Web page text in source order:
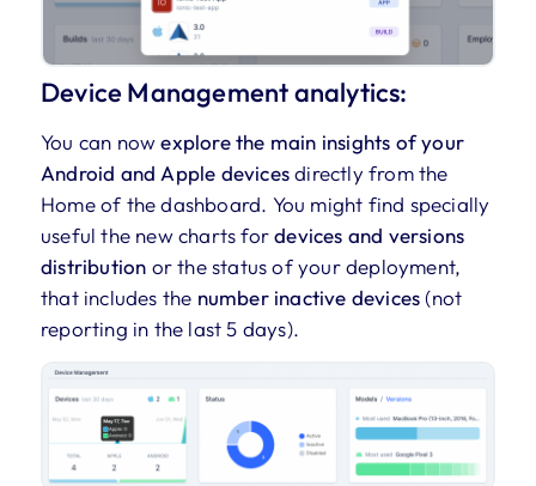
Device Management analytics:
You can nowexplore the main insights of your
Android and Apple devicesdirectly from the
Home of the dashboard. You might find specially
useful the new charts fordevices and versions
distribution or the status of your deployment,
that includes the number inactive devices (not
reporting in the last 5 days).